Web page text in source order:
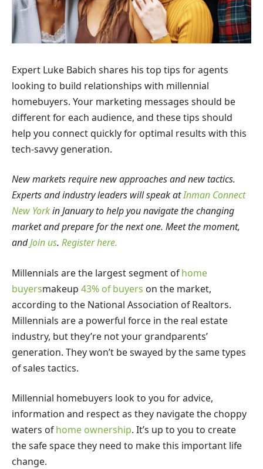
Expert Luke Babich shares his top tips for agents
looking to build relationships with millennial
homebuyers. Your marketing messages should be
different for each audience, and these tips should
help you connect quickly for optimal results with this
tech-savvy generation.
New markets require new approaches and new tactics.
Experts and industry leaders will speak atInman Connect
New Yorkin January to help you navigate the changing
market and prepare for the next one. Meet the moment,
andJoin us. Register here.
Millennials are the largest segment ofhome
buyersmakeup 43% of buyers on the market,
according to the National Association of Realtors.
Millennials are a powerful force in the real estate
industry, but they’re not your grandparents’
generation. They won’t be swayed by the same types
of sales tactics.
Millennial homebuyers look to you for advice,
information and respect as they navigate the choppy
waters ofhome ownership. It’s up to you to create
the safe space they need to make this important life
change.